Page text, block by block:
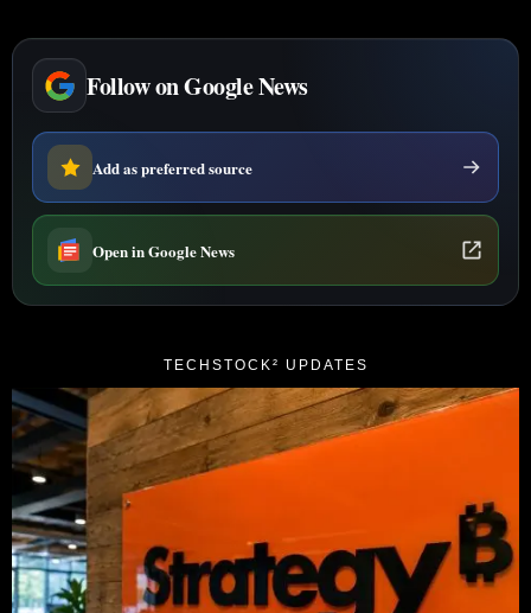
Follow on Google News
Add as preferred source
Open in Google News
TECHSTOCK² UPDATES